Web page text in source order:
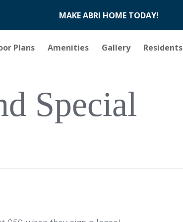
MAKE ABRI HOME TODAY!
Plans Amenities Gallery Residents
Special